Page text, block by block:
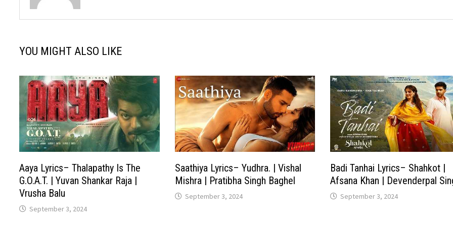
YOU MIGHT ALSO LIKE
Aaya Lyrics– Thalapathy Is The
G.O.A.T. | Yuvan Shankar Raja |
Vrusha Balu
September 3, 2024
Saathiya Lyrics– Yudhra. | Vishal
Mishra | Pratibha Singh Baghel
September 3, 2024
Badi Tanhai Lyrics– Shahkot |
Afsana Khan | Devenderpal
September 3, 2024